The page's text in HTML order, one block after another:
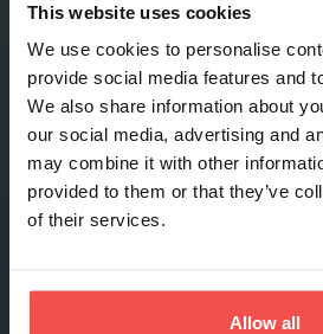
This website uses cookies
We use cookies to personalise
provide social media features and
We also share information about
our social media, advertising and
may combine it with other
provided to them or that they’ve
of their services.
Allow all
Contact Details
Full name *
Phone *